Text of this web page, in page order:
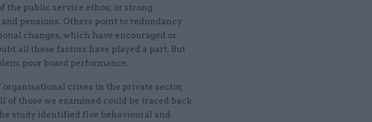
the public service ethos; or strong
pensions. Others point to redundancy
changes, which have encouraged or
all these factors have played a part. But
poor board performance.
organisational crises in the private sector,
of those we examined could be traced back
study identified five behavioural and